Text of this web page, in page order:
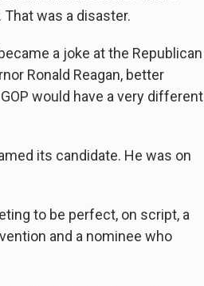
was a disaster.
a joke at the Republican
Ronald Reagan, better
would have a very different
its candidate. He was on
to be perfect, on script, a
and a nominee who